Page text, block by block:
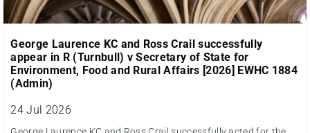
George Laurence KC and Ross Crail successfully
appear in R (Turnbull) v Secretary of State for
Environment, Food and Rural Affairs [2026] EWHC 1884
(Admin)
24 Jul 2026